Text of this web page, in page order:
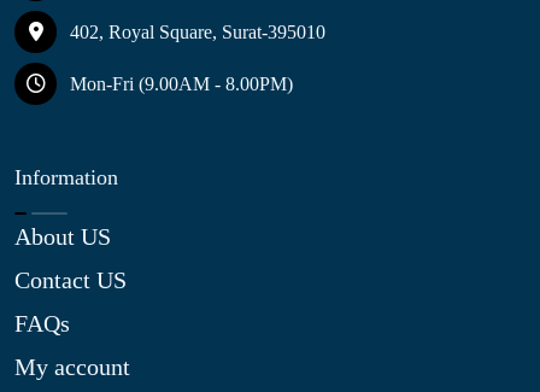
402, Royal Square, Surat-395010
Mon-Fri (9.00AM - 8.00PM)
Information
About US
Contact US
FAQs
My account